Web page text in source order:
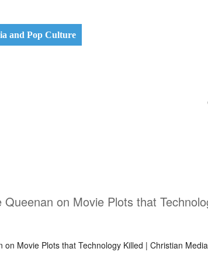
and Pop Culture
Queenan on Movie Plots that
on Movie Plots that Technology Killed | Christian